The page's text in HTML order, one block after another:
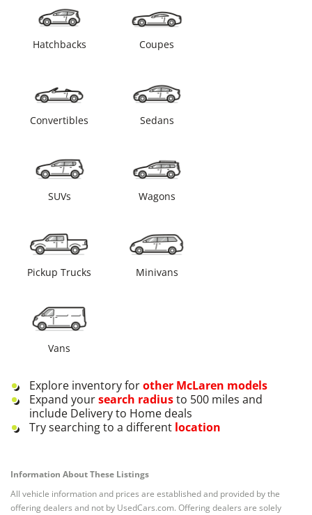
Hatchbacks Coupes
Convertibles Sedans
SUVs Wagons
Pickup Trucks Minivans
Vans
Explore inventory forother McLaren models
Expand yoursearch radiusto 500 miles and
include Delivery to Home deals
Try searching to a different location
Information About These Listings
All vehicle information and prices are established and provided by the
offering dealers and not by UsedCars.com. Offering dealers are solely